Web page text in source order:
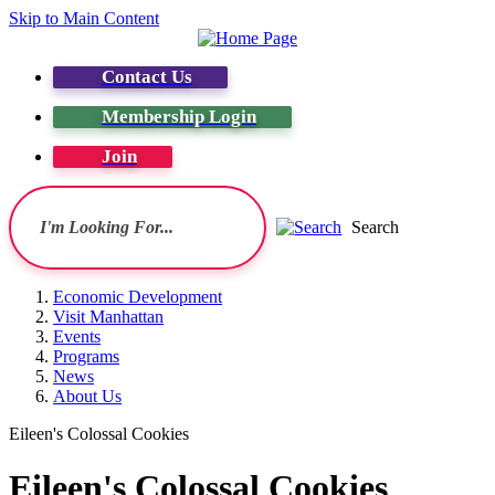
Skip to Main Content
Contact Us
Membership Login
Join
Search
Economic Development
Visit Manhattan
Events
Programs
News
About Us
Eileen's Colossal Cookies